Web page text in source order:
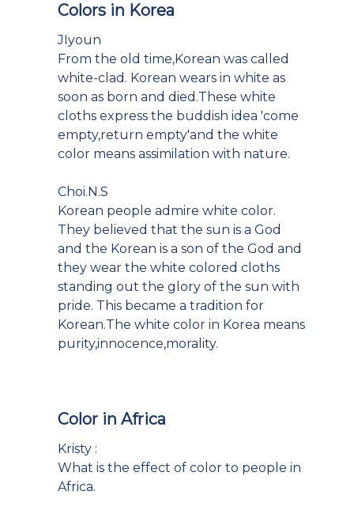
Colors in Korea
JIyoun
From the old time,Korean was called
white-clad. Korean wears in white as
soon as born and died.These white
cloths express the buddish idea 'come
empty,return empty'and the white
color means assimilation with nature.
Choi.N.S
Korean people admire white color.
They believed that the sun is a God
and the Korean is a son of the God and
they wear the white colored cloths
standing out the glory of the sun with
pride. This became a tradition for
Korean.The white color in Korea means
purity,innocence,morality.
Color in Africa
Kristy :
What is the effect of color to people in
Africa.